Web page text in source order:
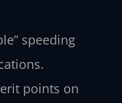
speeding
points on